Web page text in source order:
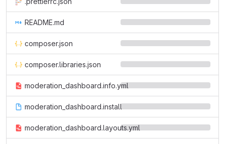
README.md
composer.json
composer.libraries.json
moderation_dashboard.info.yml
moderation_dashboard.install
moderation_dashboard.layouts.yml